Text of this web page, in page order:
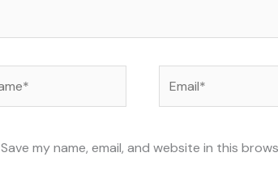
Save my name, email, and website in this